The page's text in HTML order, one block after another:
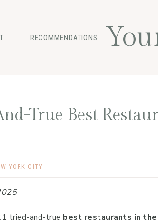
RECOMMENDATIONS
True Best
YORK CITY
tried-and-true best restaurants in